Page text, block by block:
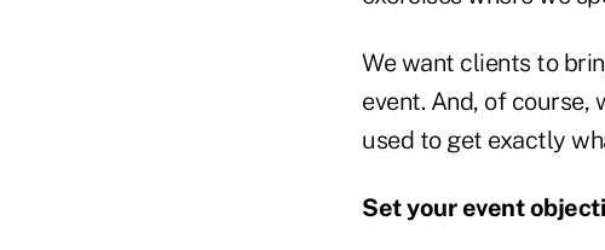
We want clients to
event. And, of course,
used to get exactly
Set your event